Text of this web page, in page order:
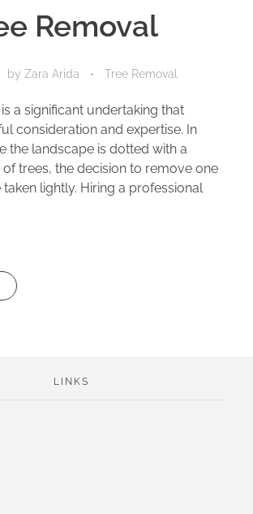
Removal
by Zara Arida Tree Removal
a significant undertaking that
consideration and expertise. In
the landscape is dotted with a
trees, the decision to remove one
lightly. Hiring a professional
LINKS